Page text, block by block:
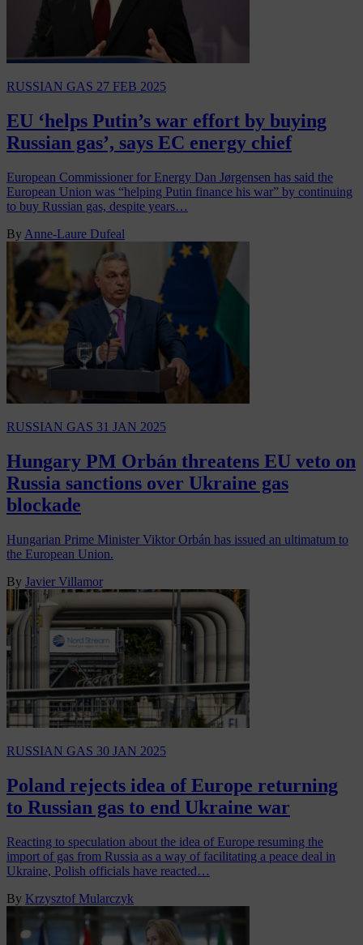
RUSSIAN GAS 27 FEB 2025
EU ‘helps Putin’s war effort by buying
Russian gas’, says EC energy chief
European Commissioner for Energy Dan Jørgensen has said the
European Union was “helping Putin finance his war” by continuing
to buy Russian gas, despite years…
By Anne-Laure Dufeal
RUSSIAN GAS 31 JAN 2025
Hungary PM Orbán threatens EU veto on
Russia sanctions over Ukraine gas
blockade
Hungarian Prime Minister Viktor Orbán has issued an ultimatum to
the European Union.
By Javier Villamor
RUSSIAN GAS 30 JAN 2025
Poland rejects idea of Europe returning
to Russian gas to end Ukraine war
Reacting to speculation about the idea of Europe resuming the
import of gas from Russia as a way of facilitating a peace deal in
Ukraine, Polish officials have reacted…
By Krzysztof Mularczyk